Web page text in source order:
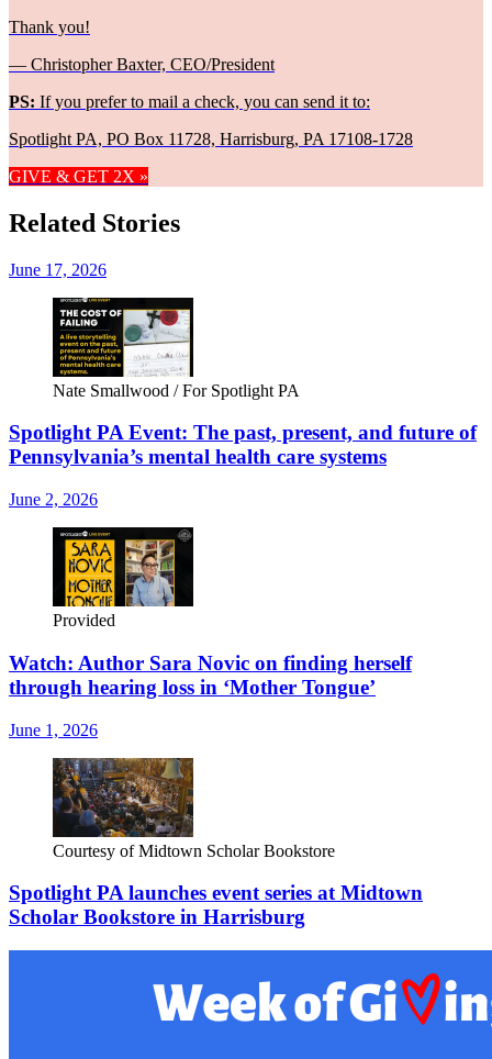
Thank you!
— Christopher Baxter, CEO/President
PS: If you prefer to mail a check, you can send it to:
Spotlight PA, PO Box 11728, Harrisburg, PA 17108-1728
GIVE & GET 2X »
Related Stories
June 17, 2026
Nate Smallwood / For Spotlight PA
Spotlight PA Event: The past, present, and future of
Pennsylvania’s mental health care systems
June 2, 2026
Provided
Watch: Author Sara Novic on finding herself
through hearing loss in ‘Mother Tongue’
June 1, 2026
Courtesy of Midtown Scholar Bookstore
Spotlight PA launches event series at Midtown
Scholar Bookstore in Harrisburg